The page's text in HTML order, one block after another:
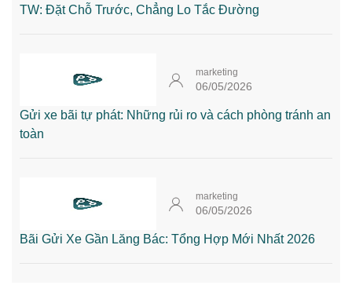
TW: Đặt Chỗ Trước, Chẳng Lo Tắc Đường
marketing
06/05/2026
Gửi xe bãi tự phát: Những rủi ro và cách phòng tránh an
toàn
marketing
06/05/2026
Bãi Gửi Xe Gần Lăng Bác: Tổng Hợp Mới Nhất 2026